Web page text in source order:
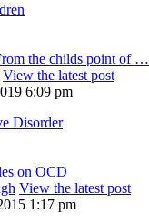
the childs point of …
View the latest post
6:09 pm
Disorder
on OCD
View the latest post
1:17 pm